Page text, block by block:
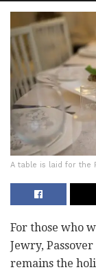
A table is laid for the
For those who
Jewry,
remains the